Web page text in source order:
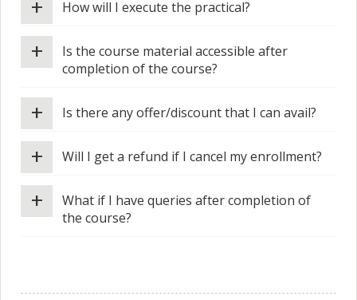
How will I execute the practical?
+
Is the course material accessible after
completion of the course?
+
Is there any offer/discount that I can avail?
+
Will I get a refund if I cancel my enrollment?
+
What if I have queries after completion of
the course?
+